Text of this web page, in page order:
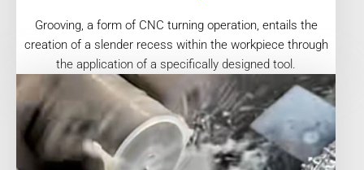
Grooving, a form of CNC turning operation, entails the
creation of a slender recess within the workpiece through
the application of a specifically designed tool.